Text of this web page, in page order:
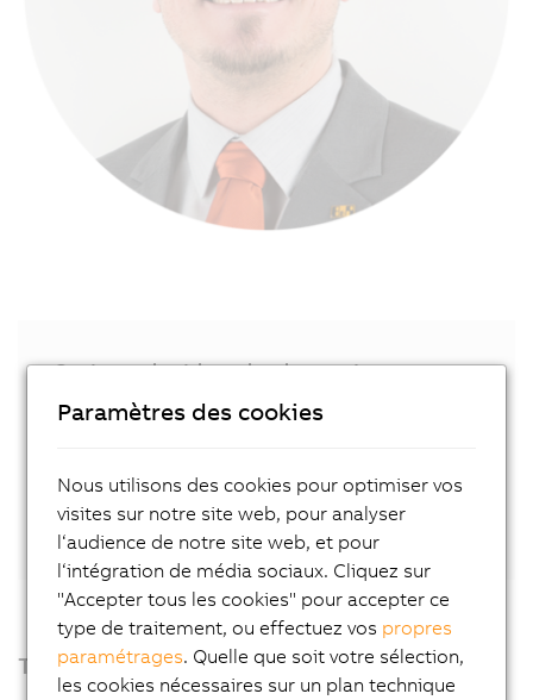
Get in touch with our local expert!
Contact
Or connect directly with Stephan Hatheuer on
LinkedIn.
Technical highlights
Paramètres des cookies
Nous utilisons des cookies pour optimiser vos
visites sur notre site web, pour analyser
l‘audience de notre site web, et pour
l‘intégration de média sociaux. Cliquez sur
"Accepter tous les cookies" pour accepter ce
type de traitement, ou effectuez vos propres
paramétrages. Quelle que soit votre sélection,
les cookies nécessaires sur un plan technique